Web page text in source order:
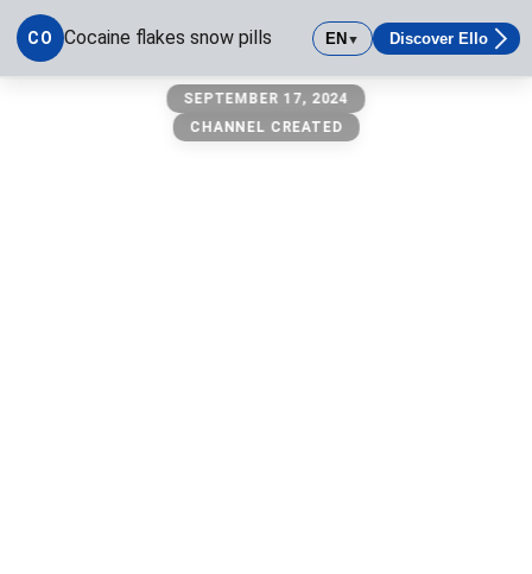
CO Cocaine flakes snow pills EN▼ Discover Ello
Cocaine flakes snow pillsSEPTEMBER 17, 2024
CHANNEL CREATED